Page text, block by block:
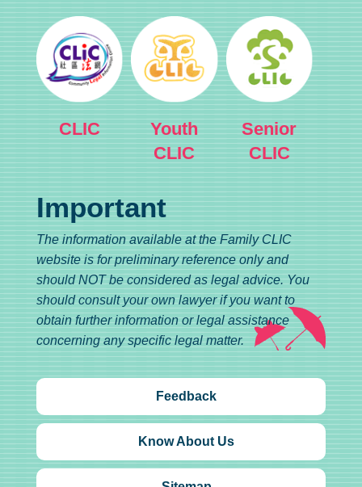
CLIC
Youth
CLIC
Senior
CLIC
Important
The information available at the Family CLIC
website is for preliminary reference only and
should NOT be considered as legal advice. You
should consult your own lawyer if you want to
obtain further information or legal assistance
concerning any specific legal matter.
Feedback
Know About Us